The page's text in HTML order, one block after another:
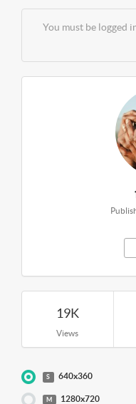
You must be logged
19K
Views
S 640x360
M 1280x720